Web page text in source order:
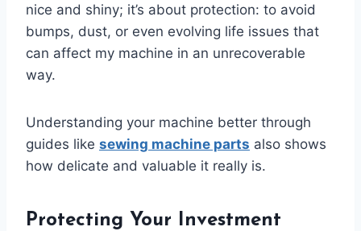
nice and shiny; it’s about protection: to avoid
bumps, dust, or even evolving life issues that
can affect my machine in an unrecoverable
way.
Understanding your machine better through
guides like sewing machine parts also shows
how delicate and valuable it really is.
Protecting Your Investment